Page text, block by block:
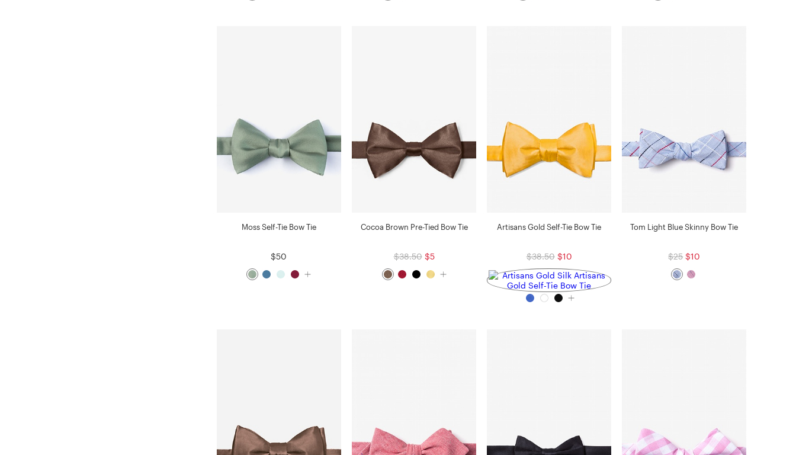
Moss Self-Tie Bow Tie
$50
Cocoa Brown Pre-Tied Bow Tie
$38.50 $5
Artisans Gold Self-Tie Bow Tie
$38.50 $10
Tom Light Blue Skinny Bow Tie
$25 $10